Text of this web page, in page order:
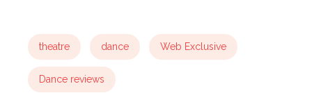
theatre dance Web Exclusive
Dance reviews